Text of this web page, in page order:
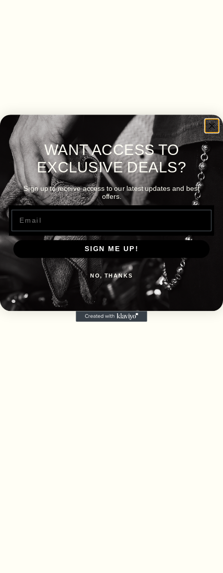
WANT ACCESS TO
EXCLUSIVE DEALS?
Sign up to receive access to our latest updates and best
offers.
Email
SIGN ME UP!
NO, THANKS